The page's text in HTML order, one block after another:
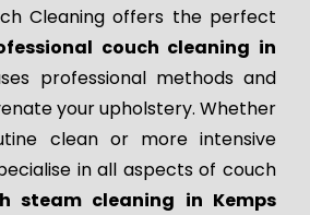
Cleaning offers the perfect
couch cleaning in
professional methods and
your upholstery. Whether
clean or more intensive
in all aspects of couch
steam cleaning in Kemps